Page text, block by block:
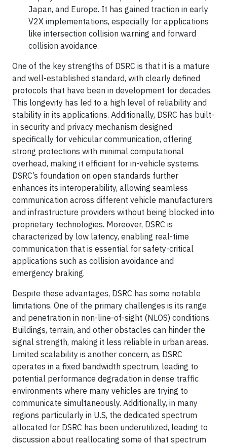
Japan, and Europe. It has gained traction in early
V2X implementations, especially for applications
like intersection collision warning and forward
collision avoidance.
One of the key strengths of DSRC is that it is a mature
and well-established standard, with clearly defined
protocols that have been in development for decades.
This longevity has led to a high level of reliability and
stability in its applications. Additionally, DSRC has built-
in security and privacy mechanism designed
specifically for vehicular communication, offering
strong protections with minimal computational
overhead, making it efficient for in-vehicle systems.
DSRC’s foundation on open standards further
enhances its interoperability, allowing seamless
communication across different vehicle manufacturers
and infrastructure providers without being blocked into
proprietary technologies. Moreover, DSRC is
characterized by low latency, enabling real-time
communication that is essential for safety-critical
applications such as collision avoidance and
emergency braking.
Despite these advantages, DSRC has some notable
limitations. One of the primary challenges is its range
and penetration in non-line-of-sight (NLOS) conditions.
Buildings, terrain, and other obstacles can hinder the
signal strength, making it less reliable in urban areas.
Limited scalability is another concern, as DSRC
operates in a fixed bandwidth spectrum, leading to
potential performance degradation in dense traffic
environments where many vehicles are trying to
communicate simultaneously. Additionally, in many
regions particularly in U.S, the dedicated spectrum
allocated for DSRC has been underutilized, leading to
discussion about reallocating some of that spectrum